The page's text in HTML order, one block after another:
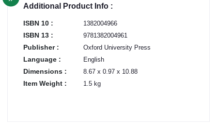
Additional Product Info :
ISBN 10 : 1382004966
ISBN 13 : 9781382004961
Publisher : Oxford University Press
Language : English
Dimensions : 8.67 x 0.97 x 10.88
Item Weight : 1.5 kg